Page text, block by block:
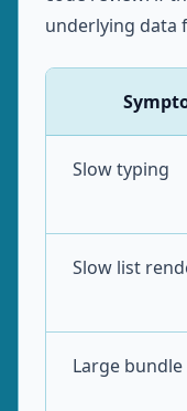
underlying data
Slow typing
Slow list
Large bundle